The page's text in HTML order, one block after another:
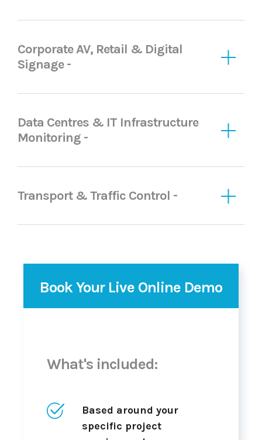
Corporate AV, Retail & Digital
Signage -
Data Centres & IT Infrastructure
Monitoring -
Transport & Traffic Control -
Book Your Live Online Demo
What's included:
Based around your
specific project